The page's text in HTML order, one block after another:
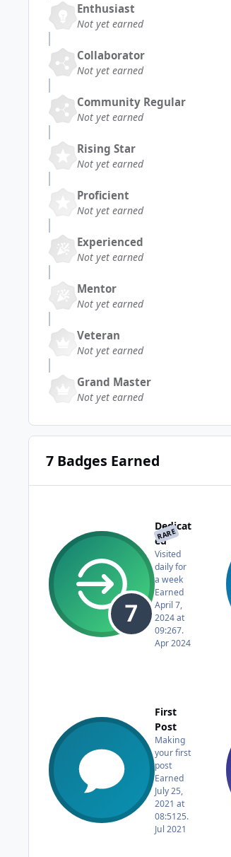
Enthusiast
Not yet earned
Collaborator
Not yet earned
Community Regular
Not yet earned
Rising Star
Not yet earned
Proficient
Not yet earned
Experienced
Not yet earned
Mentor
Not yet earned
Veteran
Not yet earned
Grand Master
Not yet earned
7 Badges Earned
RARE
Dedicat
ed
Visited
daily for
a week
Earned
April 7,
2024 at
09:267.
Apr 2024
First
Post
Making
your first
post
Earned
July 25,
2021 at
08:5125.
Jul 2021